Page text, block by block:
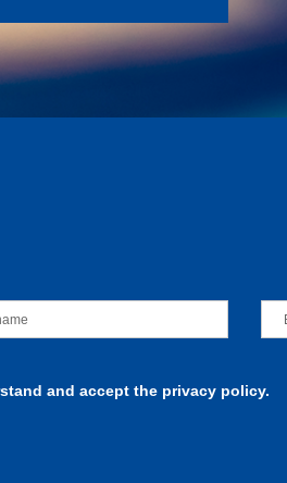
and accept the privacy policy.